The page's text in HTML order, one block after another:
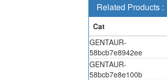
Related Products :
GENTAUR-
58bcb7e8942ee
GENTAUR-
58bcb7e8e100b